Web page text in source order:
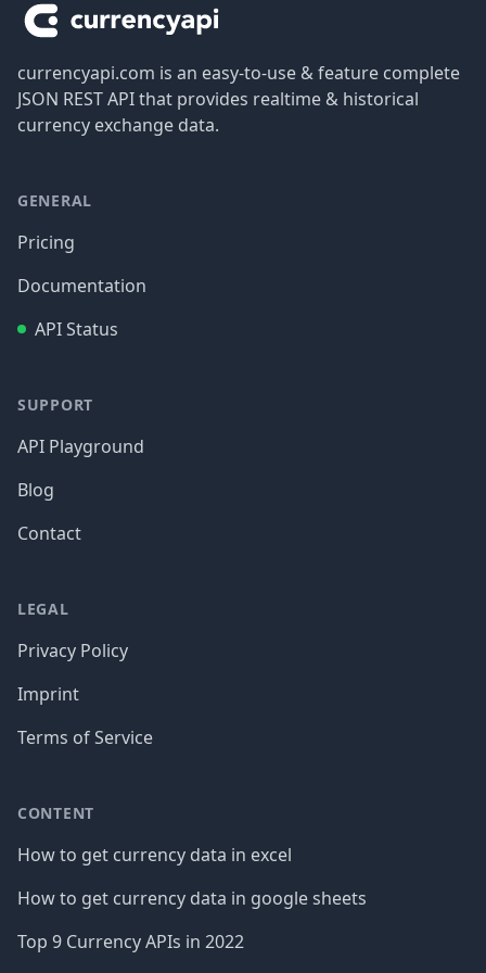
currencyapi.com is an easy-to-use & feature complete
JSON REST API that provides realtime & historical
currency exchange data.
GENERAL
Pricing
Documentation
API Status
SUPPORT
API Playground
Blog
Contact
LEGAL
Privacy Policy
Imprint
Terms of Service
CONTENT
How to get currency data in excel
How to get currency data in google sheets
Top 9 Currency APIs in 2022